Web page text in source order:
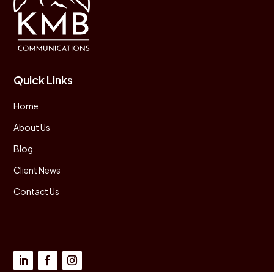
Quick Links
Home
About Us
Blog
Client News
Contact Us